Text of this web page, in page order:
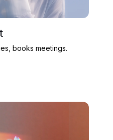
books meetings.